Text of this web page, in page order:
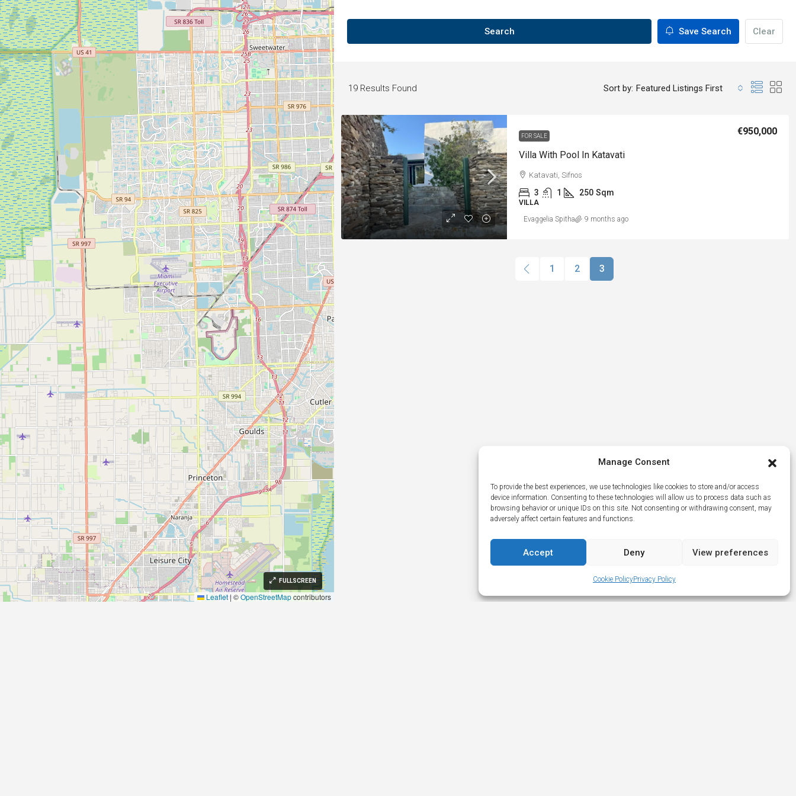
Manage Consent
To provide the best experiences, we use technologies like cookies to store and/or access
device information. Consenting to these technologies will allow us to process data such as
browsing behavior or unique IDs on this site. Not consenting or withdrawing consent, may
adversely affect certain features and functions.
Accept Deny View preferences
Cookie PolicyPrivacy Policy
FULLSCREEN
Leaflet|©OpenStreetMapcontributors
Search Save Search Clear
19 Results Found Sort by: Featured Listings First
FOR SALE
Villa With Pool In Katavati
€950,000
Katavati, Sifnos
3 1 250 Sqm
VILLA
Evaggelia Spitha
9 months ago
1 2 3